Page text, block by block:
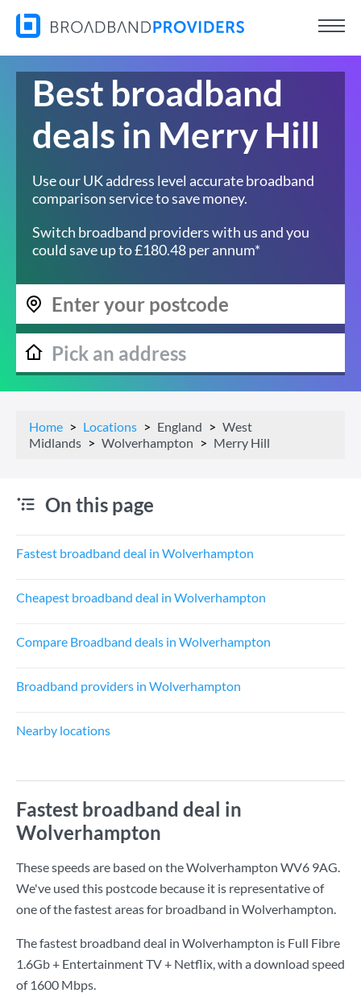
Best broadband
deals in Merry Hill
Use our UK address level accurate broadband
comparison service to save money.
Switch broadband providers with us and you
could save up to £180.48 per annum*
Home Locations England
West
Midlands
Wolverhampton Merry Hill
On this page
Fastest broadband deal in Wolverhampton
Cheapest broadband deal in Wolverhampton
Compare Broadband deals in Wolverhampton
Broadband providers in Wolverhampton
Nearby locations
Fastest broadband deal in
Wolverhampton
These speeds are based on the Wolverhampton WV6 9AG.
We've used this postcode because it is representative of
one of the fastest areas for broadband in Wolverhampton.
The fastest broadband deal in Wolverhampton is Full Fibre
1.6Gb + Entertainment TV + Netflix, with a download speed
of 1600 Mbps.